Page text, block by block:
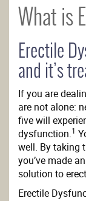
What is
Erectile
and it’s
If you are
are not alone:
five will
dysfunction.1
well. By taking
you’ve made
solution to
Erectile